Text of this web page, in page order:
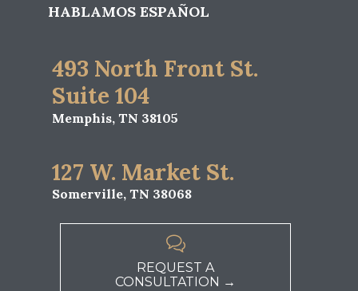
HABLAMOS ESPAÑOL
493 North Front St.
Suite 104
Memphis, TN 38105
127 W. Market St.
Somerville, TN 38068

REQUEST A
CONSULTATION →